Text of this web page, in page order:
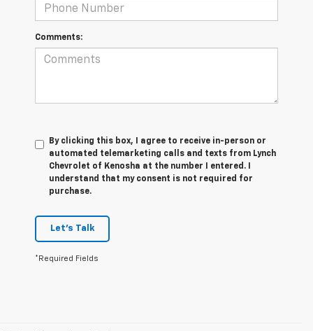
Comments:
By clicking this box, I agree to receive in-person or
automated telemarketing calls and texts from Lynch
Chevrolet of Kenosha at the number I entered. I
understand that my consent is not required for
purchase.
Let's Talk
*Required Fields